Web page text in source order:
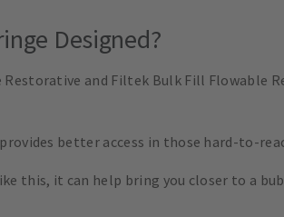
Designed?
and Filtek Bulk Fill Flowable
better access in those hard-to-
this, it can help bring you closer to a